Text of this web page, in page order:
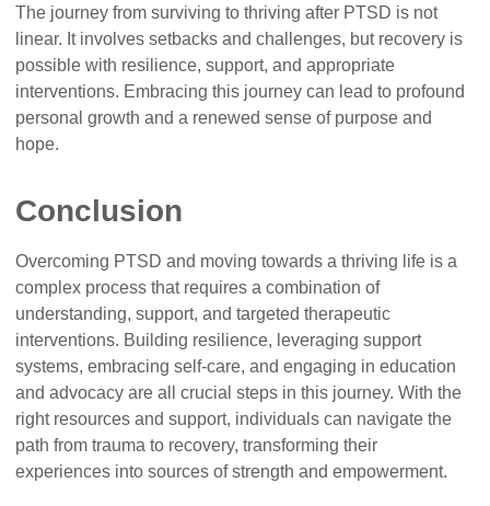
The journey from surviving to thriving after PTSD is not
linear. It involves setbacks and challenges, but recovery is
possible with resilience, support, and appropriate
interventions. Embracing this journey can lead to profound
personal growth and a renewed sense of purpose and
hope.
Conclusion
Overcoming PTSD and moving towards a thriving life is a
complex process that requires a combination of
understanding, support, and targeted therapeutic
interventions. Building resilience, leveraging support
systems, embracing self-care, and engaging in education
and advocacy are all crucial steps in this journey. With the
right resources and support, individuals can navigate the
path from trauma to recovery, transforming their
experiences into sources of strength and empowerment.